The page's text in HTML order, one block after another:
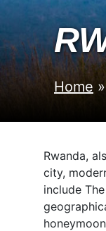
Home »
Rwanda,
city,
include